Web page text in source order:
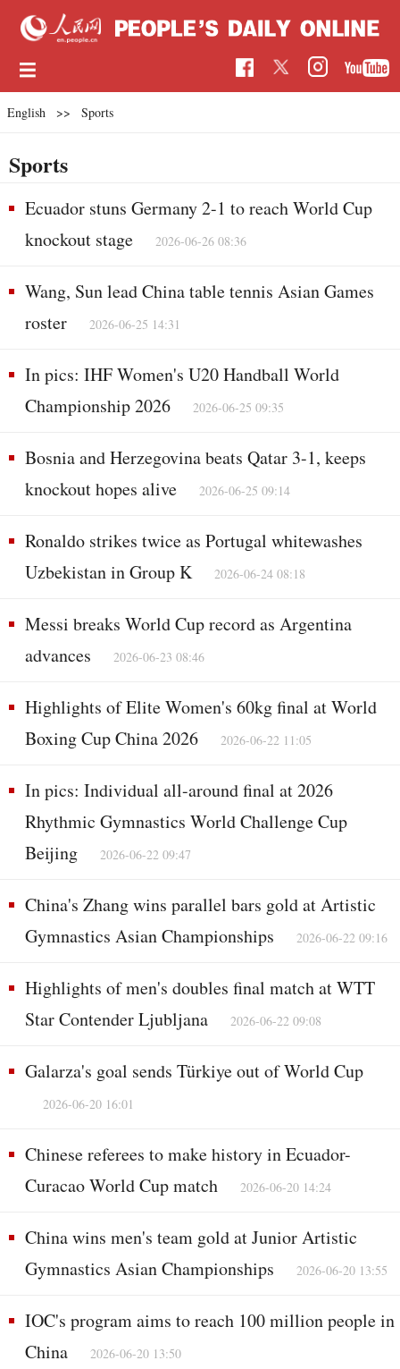
English >> Sports
Sports
Ecuador stuns Germany 2-1 to reach World Cup
knockout stage
2026-06-26 08:36
Wang, Sun lead China table tennis Asian Games
roster
2026-06-25 14:31
In pics: IHF Women's U20 Handball World
Championship 2026
2026-06-25 09:35
Bosnia and Herzegovina beats Qatar 3-1, keeps
knockout hopes alive
2026-06-25 09:14
Ronaldo strikes twice as Portugal whitewashes
Uzbekistan in Group K
2026-06-24 08:18
Messi breaks World Cup record as Argentina
advances
2026-06-23 08:46
Highlights of Elite Women's 60kg final at World
Boxing Cup China 2026
2026-06-22 11:05
In pics: Individual all-around final at 2026
Rhythmic Gymnastics World Challenge Cup
Beijing
2026-06-22 09:47
China's Zhang wins parallel bars gold at Artistic
Gymnastics Asian Championships
2026-06-22 09:16
Highlights of men's doubles final match at WTT
Star Contender Ljubljana
2026-06-22 09:08
Galarza's goal sends Türkiye out of World Cup
2026-06-20 16:01
Chinese referees to make history in Ecuador-
Curacao World Cup match
2026-06-20 14:24
China wins men's team gold at Junior Artistic
Gymnastics Asian Championships
2026-06-20 13:55
IOC's program aims to reach 100 million people in
China
2026-06-20 13:50